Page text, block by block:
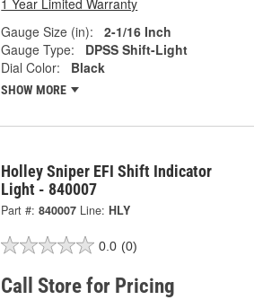
Gauge Size (in):
2-1/16 Inch
Gauge Type:
DPSS Shift-Light
Dial Color:
Black
SHOW MORE
Holley Sniper EFI Shift Indicator
Light - 840007
Part #: 840007 Line: HLY
0.0 (0)
Call Store for Pricing